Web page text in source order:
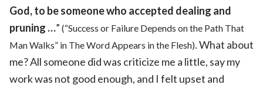
God, to be someone who accepted dealing and
pruning …” (“Success or Failure Depends on the Path That
Man Walks” in The Word Appears in the Flesh). What about
me? All someone did was criticize me a little, say my
work was not good enough, and I felt upset and